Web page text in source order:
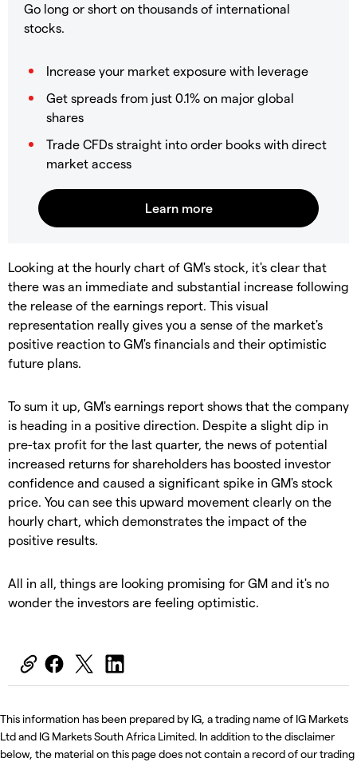
Go long or short on thousands of international
stocks.
Increase your market exposure with leverage
Get spreads from just 0.1% on major global
shares
Trade CFDs straight into order books with direct
market access
Looking at the hourly chart of GM's stock, it's clear that
there was an immediate and substantial increase following
the release of the earnings report. This visual
representation really gives you a sense of the market's
positive reaction to GM's financials and their optimistic
future plans.
To sum it up, GM's earnings report shows that the company
is heading in a positive direction. Despite a slight dip in
pre-tax profit for the last quarter, the news of potential
increased returns for shareholders has boosted investor
confidence and caused a significant spike in GM's stock
price. You can see this upward movement clearly on the
hourly chart, which demonstrates the impact of the
positive results.
All in all, things are looking promising for GM and it's no
wonder the investors are feeling optimistic.
This information has been prepared by IG, a trading name of IG Markets
Ltd and IG Markets South Africa Limited. In addition to the disclaimer
below, the material on this page does not contain a record of our trading